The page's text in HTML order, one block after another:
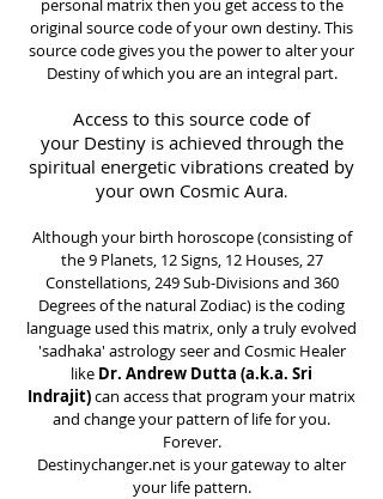
personal matrix then you get access to the
original source code of your own destiny. This
source code gives you the power to alter your
Destiny of which you are an integral part.
Access to this source code of
your Destiny is achieved through the
spiritual energetic vibrations created by
your own Cosmic Aura.
Although your birth horoscope (consisting of
the 9 Planets, 12 Signs, 12 Houses, 27
Constellations, 249 Sub-Divisions and 360
Degrees of the natural Zodiac) is the coding
language used this matrix, only a truly evolved
'sadhaka' astrology seer and Cosmic Healer
like Dr. Andrew Dutta (a.k.a. Sri
Indrajit)can access that program your matrix
and change your pattern of life for you.
Forever.
Destinychanger.net is your gateway to alter
your life pattern.